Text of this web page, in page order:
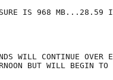
IS 968 MB...28.59
WILL CONTINUE OVER
BUT WILL BEGIN TO